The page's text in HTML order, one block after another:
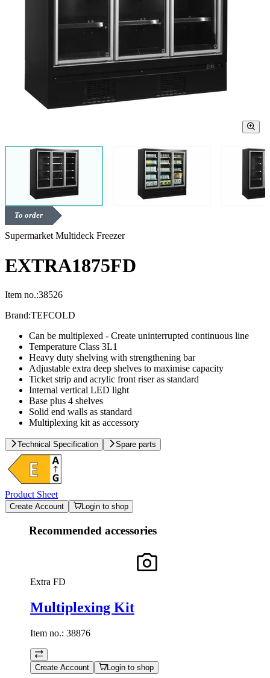
To order
Supermarket Multideck Freezer
EXTRA1875FD
Item no.:38526
Brand:TEFCOLD
Can be multiplexed - Create uninterrupted continuous line
Temperature Class 3L1
Heavy duty shelving with strengthening bar
Adjustable extra deep shelves to maximise capacity
Ticket strip and acrylic front riser as standard
Internal vertical LED light
Base plus 4 shelves
Solid end walls as standard
Multiplexing kit as accessory
Technical Specification Spare parts
Product Sheet
Create Account Login to shop
Recommended accessories
Extra FD
Multiplexing Kit
Item no.: 38876
Create Account Login to shop